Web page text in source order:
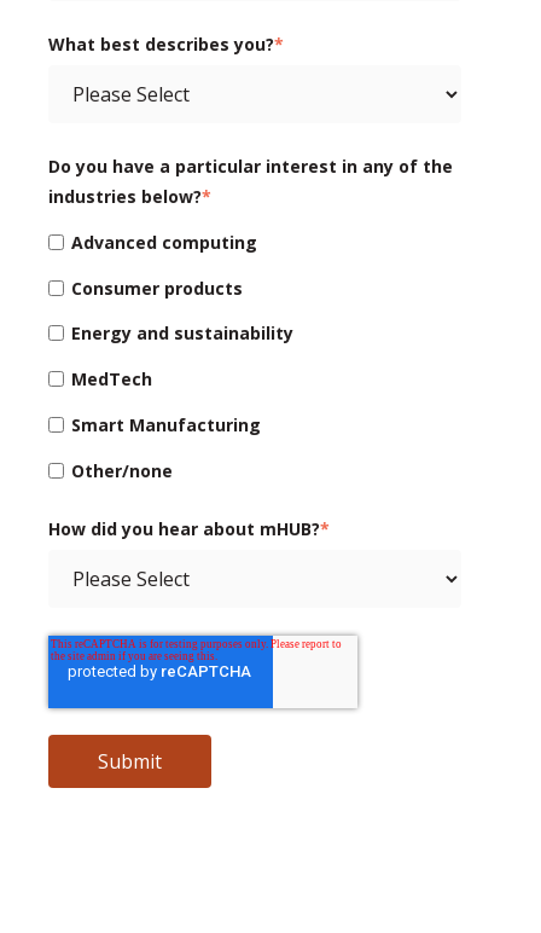
What best describes you?*
Do you have a particular interest in any of the
industries below?*
Advanced computing
Consumer products
Energy and sustainability
MedTech
Smart Manufacturing
Other/none
How did you hear about mHUB?*